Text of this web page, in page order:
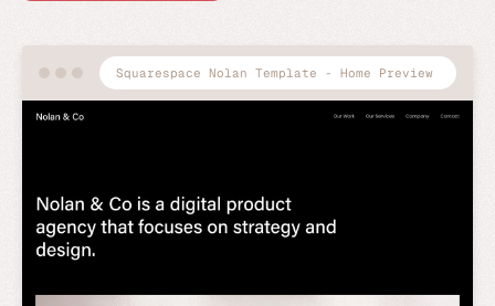
Squarespace Nolan Template - Home Preview